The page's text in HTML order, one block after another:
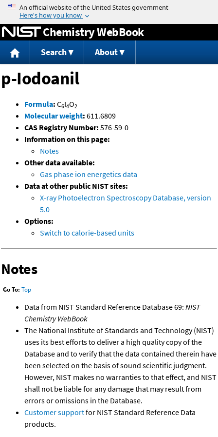
Jump to content
Chemistry WebBook
Search About
p-Iodoanil
Formula: C6I4O2
Molecular weight: 611.6809
CAS Registry Number: 576-59-0
Information on this page:
Notes
Other data available:
Gas phase ion energetics data
Data at other public NIST sites:
X-ray Photoelectron Spectroscopy Database, version
5.0
Options:
Switch to calorie-based units
Notes
Go To: Top
Data from NIST Standard Reference Database 69: NIST
Chemistry WebBook
The National Institute of Standards and Technology (NIST)
uses its best efforts to deliver a high quality copy of the
Database and to verify that the data contained therein have
been selected on the basis of sound scientific judgment.
However, NIST makes no warranties to that effect, and NIST
shall not be liable for any damage that may result from
errors or omissions in the Database.
Customer supportfor NIST Standard Reference Data
products.